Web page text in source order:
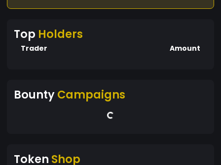
Top Holders
Trader Amount
BountyCampaigns
Token Shop